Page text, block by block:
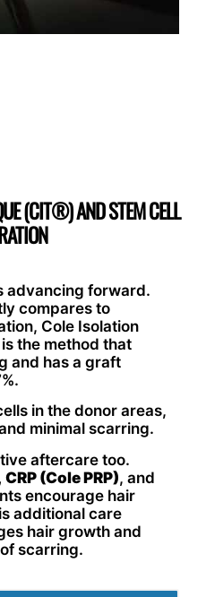
(CIT®) AND STEM CELL
advancing forward.
compares to
Cole Isolation
the method that
and has a graft
in the donor areas,
minimal scarring.
aftercare too.
CRP (Cole PRP), and
encourage hair
additional care
hair growth and
scarring.